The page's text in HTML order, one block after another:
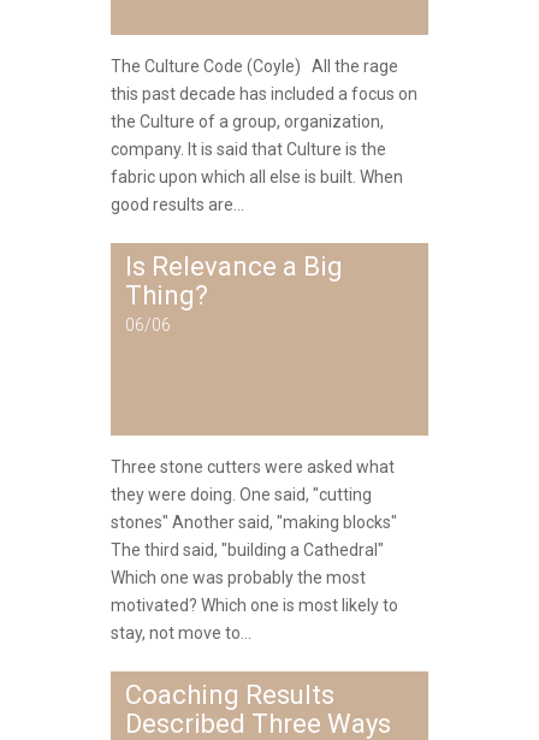
The Culture Code (Coyle) All the rage
this past decade has included a focus on
the Culture of a group, organization,
company. It is said that Culture is the
fabric upon which all else is built. When
good results are...
Is Relevance a Big
Thing?
06/06
Three stone cutters were asked what
they were doing. One said, "cutting
stones" Another said, "making blocks"
The third said, "building a Cathedral"
Which one was probably the most
motivated? Which one is most likely to
stay, not move to...
Coaching Results
Described Three Ways